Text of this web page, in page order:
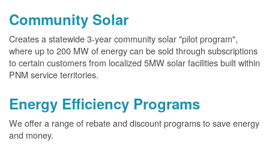
Community Solar
Creates a statewide 3-year community solar "pilot program",
where up to 200 MW of energy can be sold through subscriptions
to certain customers from localized 5MW solar facilities built within
PNM service territories.
Energy Efficiency Programs
We offer a range of rebate and discount programs to save energy
and money.